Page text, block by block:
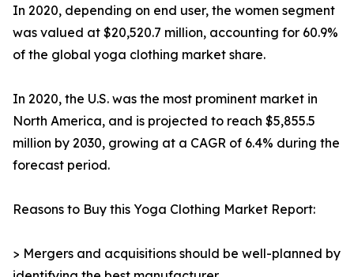
In 2020, depending on end user, the women segment
was valued at $20,520.7 million, accounting for 60.9%
of the global yoga clothing market share.
In 2020, the U.S. was the most prominent market in
North America, and is projected to reach $5,855.5
million by 2030, growing at a CAGR of 6.4% during the
forecast period.
Reasons to Buy this Yoga Clothing Market Report:
> Mergers and acquisitions should be well-planned by